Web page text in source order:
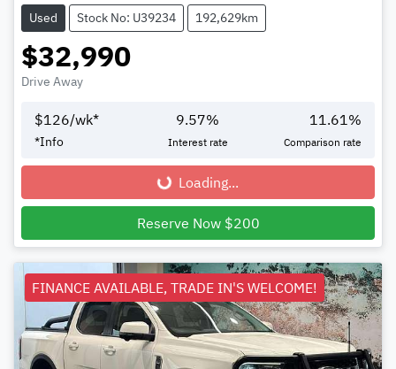
Used Stock No: U39234 192,629km
$32,990
Drive Away
$126/wk*
*Info
9.57%
Interest rate
11.61 %
Comparison rate
Loading... Loading...
Reserve Now $200
FINANCE AVAILABLE, TRADE IN'S WELCOME!